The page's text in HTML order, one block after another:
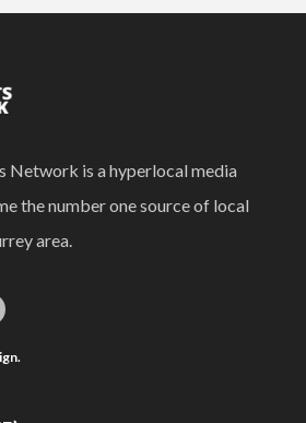
Network is a hyperlocal media
the number one source of local
area.